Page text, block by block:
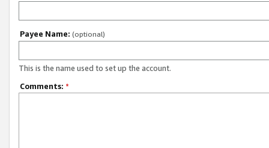
Payee Name: (optional)
This is the name used to set up the account.
Comments: *